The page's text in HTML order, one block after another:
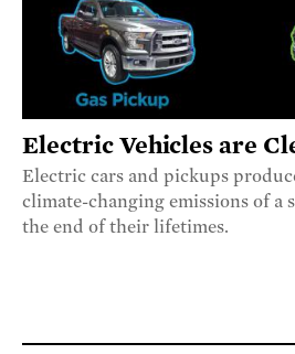
Electric Vehicles are
Electric cars and pickups
climate-changing emissions of a
the end of their lifetimes.